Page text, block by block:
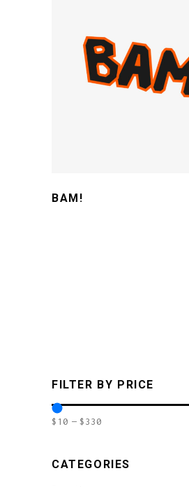
ADD TO CART
BAM!
FILTER BY PRICE
$10 $330
CATEGORIES